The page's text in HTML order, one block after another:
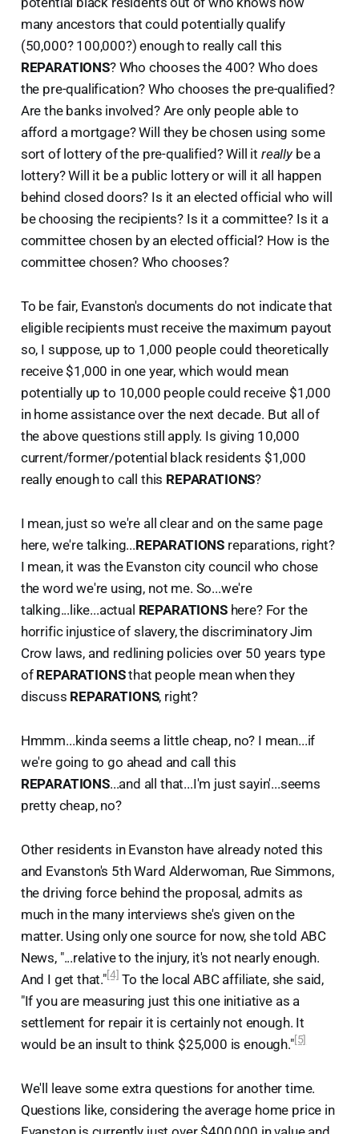
many ancestors that could potentially qualify
(50,000? 100,000?) enough to really call this
REPARATIONS? Who chooses the 400? Who does
the pre-qualification? Who chooses the pre-qualified?
Are the banks involved? Are only people able to
afford a mortgage? Will they be chosen using some
sort of lottery of the pre-qualified? Will it reallybe a
lottery? Will it be a public lottery or will it all happen
behind closed doors? Is it an elected official who will
be choosing the recipients? Is it a committee? Is it a
committee chosen by an elected official? How is the
committee chosen? Who chooses?
To be fair, Evanston's documents do not indicate that
eligible recipients must receive the maximum payout
so, I suppose, up to 1,000 people could theoretically
receive $1,000 in one year, which would mean
potentially up to 10,000 people could receive $1,000
in home assistance over the next decade. But all of
the above questions still apply. Is giving 10,000
current/former/potential black residents $1,000
really enough to call this REPARATIONS?
I mean, just so we're all clear and on the same page
here, we're talking...REPARATIONS reparations, right?
I mean, it was the Evanston city council who chose
the word we're using, not me. So...we're
talking...like...actual REPARATIONShere? For the
horrific injustice of slavery, the discriminatory Jim
Crow laws, and redlining policies over 50 years type
of REPARATIONSthat people mean when they
discuss REPARATIONS, right?
Hmmm...kinda seems a little cheap, no? I mean...if
we're going to go ahead and call this
REPARATIONS...and all that...I'm just sayin'...seems
pretty cheap, no?
Other residents in Evanston have already noted this
and Evanston's 5th Ward Alderwoman, Rue Simmons,
the driving force behind the proposal, admits as
much in the many interviews she's given on the
matter. Using only one source for now, she told ABC
News, "...relative to the injury, it's not nearly enough.
And I get that."[4] To the local ABC affiliate, she said,
"If you are measuring just this one initiative as a
settlement for repair it is certainly not enough. It
would be an insult to think $25,000 is enough."[5]
We'll leave some extra questions for another time.
Questions like, considering the average home price in